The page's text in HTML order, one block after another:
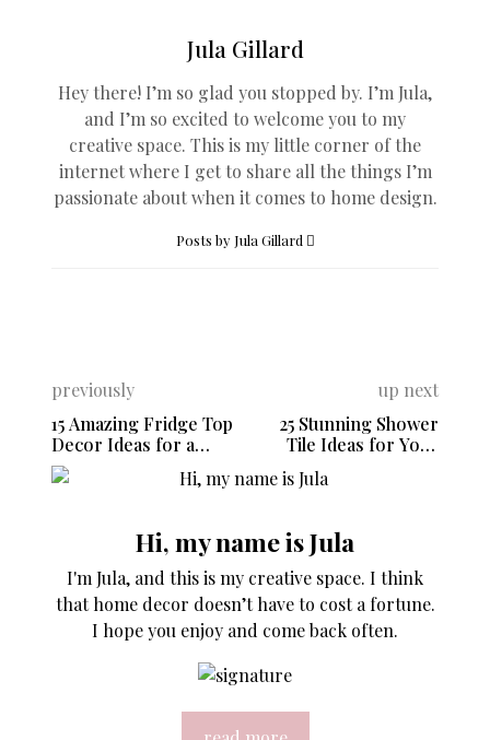
Jula Gillard
Hey there! I’m so glad you stopped by. I’m Jula,
and I’m so excited to welcome you to my
creative space. This is my little corner of the
internet where I get to share all the things I’m
passionate about when it comes to home design.
Posts by Jula Gillard
previously
15 Amazing Fridge Top
Decor Ideas for a
Stylish Kitchen
up next
25 Stunning Shower
Tile Ideas for Your
Bathroom Remodel
Hi, my name is Jula
I'm Jula, and this is my creative space. I think
that home decor doesn’t have to cost a fortune.
I hope you enjoy and come back often.